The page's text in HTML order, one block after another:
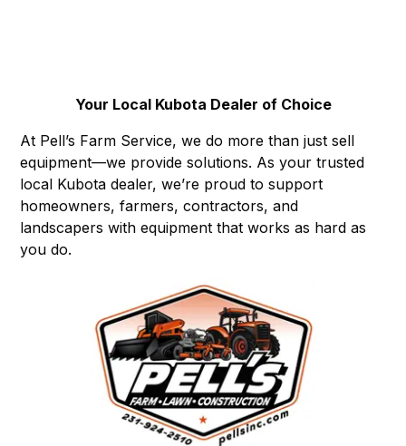
Your Local Kubota Dealer of Choice
At Pell’s Farm Service, we do more than just sell
equipment—we provide solutions. As your trusted
local Kubota dealer, we’re proud to support
homeowners, farmers, contractors, and
landscapers with equipment that works as hard as
you do.